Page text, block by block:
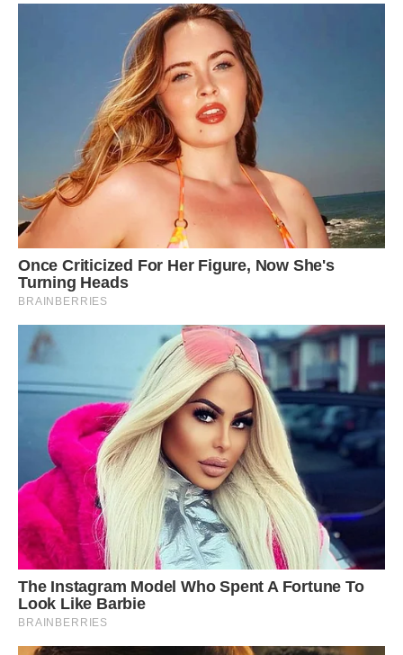
“I wouldn’t call the bird leucistic,” because the
penguin seems to lack all melanin, said Kevin
McGraw, an integrative behavioral ecologist at
Arizona State University, who also wasn’t part of
the expedition.
“It does look albino from the perspective that it
lacks all melanin” in its plumage, feet and eyes,
McGraw said. Still, “we’d need feather samples
for biochemical testing if we aimed to
unequivocally document,” whether melanin is
present, he said.
Animals can be albino but still have non-
melanin pigment, he added.